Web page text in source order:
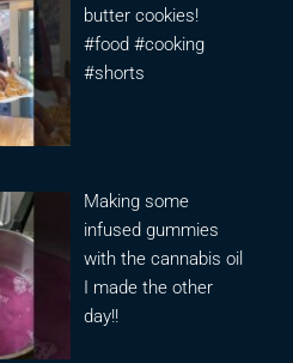
butter cookies!
#food #cooking
#shorts
Making some
infused gummies
with the cannabis oil
I made the other
day!!